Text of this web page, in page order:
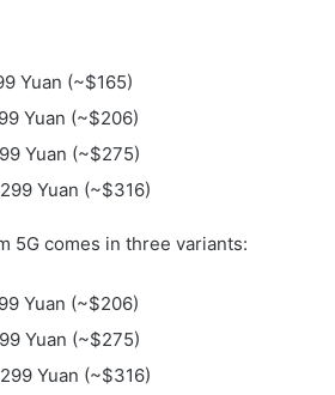
Yuan (~$165)
Yuan (~$206)
Yuan (~$275)
Yuan (~$316)
5G comes in three variants:
Yuan (~$206)
Yuan (~$275)
Yuan (~$316)